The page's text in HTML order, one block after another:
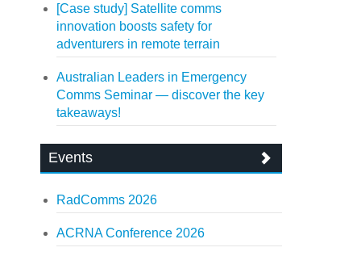
[Case study] Satellite comms
innovation boosts safety for
adventurers in remote terrain
Australian Leaders in Emergency
Comms Seminar — discover the key
takeaways!
Events
RadComms 2026
ACRNA Conference 2026